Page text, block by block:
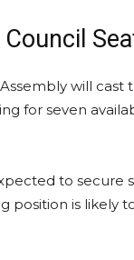
will
for seven
to secure
position is likely